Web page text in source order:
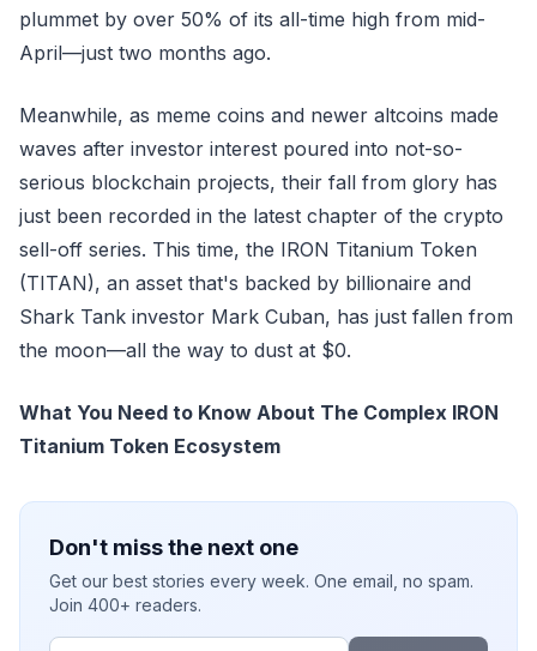
plummet by over 50% of its all-time high from mid-
April—just two months ago.
Meanwhile, as meme coins and newer altcoins made
waves after investor interest poured into not-so-
serious blockchain projects, their fall from glory has
just been recorded in the latest chapter of the crypto
sell-off series. This time, the IRON Titanium Token
(TITAN), an asset that's backed by billionaire and
Shark Tank investor Mark Cuban, has just fallen from
the moon—all the way to dust at $0.
What You Need to Know About The Complex IRON
Titanium Token Ecosystem
Don't miss the next one
Get our best stories every week. One email, no spam.
Join 400+ readers.